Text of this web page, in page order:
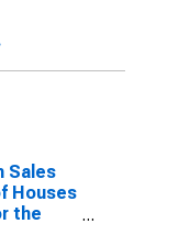
IN
Sales
Houses
the